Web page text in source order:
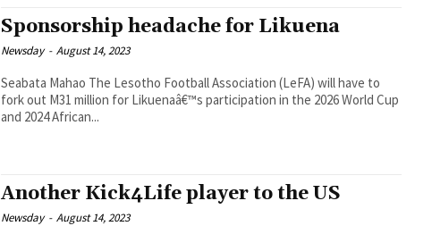
Sponsorship headache for Likuena
Newsday - August 14, 2023
Seabata Mahao The Lesotho Football Association (LeFA) will have to
fork out M31 million for Likuenaâ€™s participation in the 2026 World Cup
and 2024 African...
Another Kick4Life player to the US
Newsday - August 14, 2023